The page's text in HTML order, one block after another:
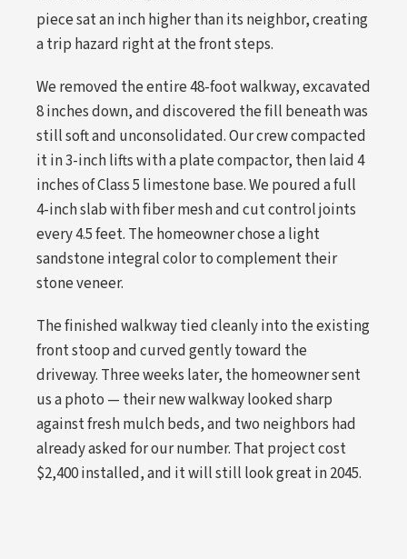
piece sat an inch higher than its neighbor, creating
a trip hazard right at the front steps.
We removed the entire 48-foot walkway, excavated
8 inches down, and discovered the fill beneath was
still soft and unconsolidated. Our crew compacted
it in 3-inch lifts with a plate compactor, then laid 4
inches of Class 5 limestone base. We poured a full
4-inch slab with fiber mesh and cut control joints
every 4.5 feet. The homeowner chose a light
sandstone integral color to complement their
stone veneer.
The finished walkway tied cleanly into the existing
front stoop and curved gently toward the
driveway. Three weeks later, the homeowner sent
us a photo — their new walkway looked sharp
against fresh mulch beds, and two neighbors had
already asked for our number. That project cost
$2,400 installed, and it will still look great in 2045.